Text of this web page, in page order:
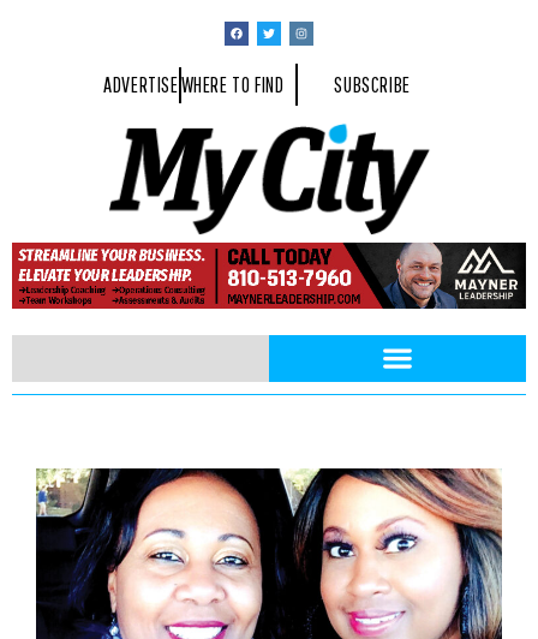
ADVERTISEWHERE TO FIND SUBSCRIBE